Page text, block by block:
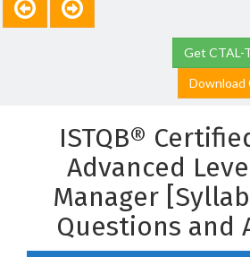
Get CTAL-
Download
ISTQB®
Advanced
Manager
Questions and